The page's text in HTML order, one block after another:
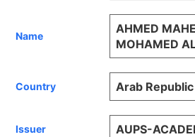
Name
AHMED
MOHAMED
Country Arab
Issuer AUPS-